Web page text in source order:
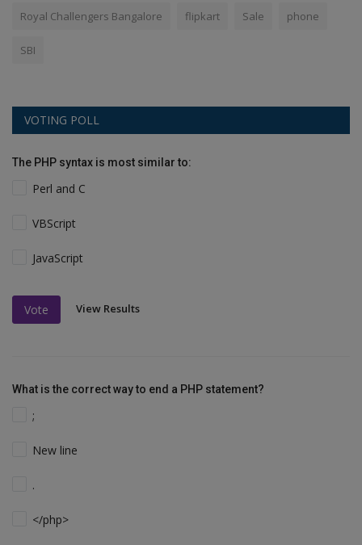
Royal Challengers Bangalore flipkart Sale phone
SBI
VOTING POLL
The PHP syntax is most similar to:
Perl and C
VBScript
JavaScript
Vote View Results
What is the correct way to end a PHP statement?
;
New line
.
</php>